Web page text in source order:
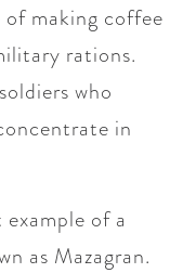
of making coffee
rations.
who
in
of a
as Mazagran.